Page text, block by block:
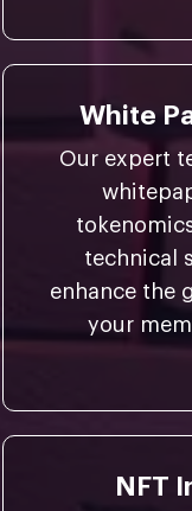
White
Our expert
technical
enhance the
your
NFT